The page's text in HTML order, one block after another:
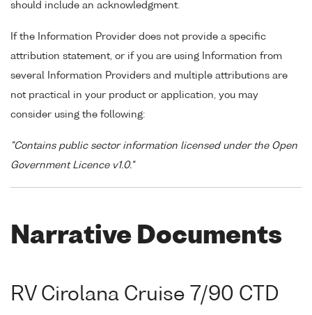
should include an acknowledgment.
If the Information Provider does not provide a specific
attribution statement, or if you are using Information from
several Information Providers and multiple attributions are
not practical in your product or application, you may
consider using the following:
"Contains public sector information licensed under the Open
Government Licence v1.0."
Narrative Documents
RV Cirolana Cruise 7/90 CTD